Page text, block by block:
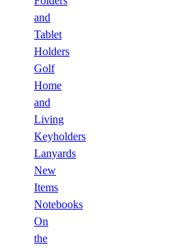
and
Tablet
Holders
Golf
Home
and
Living
Keyholders
Lanyards
New
Items
Notebooks
On
the